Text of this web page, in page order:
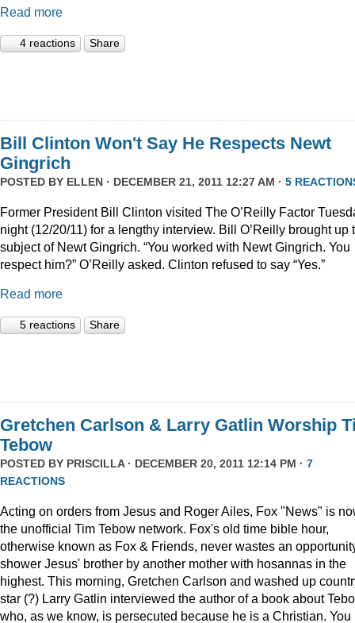
Read more
4 reactions Share
Bill Clinton Won't Say He Respects Newt
Gingrich
POSTED BY ELLEN · DECEMBER 21, 2011 12:27 AM · 5
Former President Bill Clinton visited The O’Reilly Factor
night (12/20/11) for a lengthy interview. Bill O’Reilly brought up
subject of Newt Gingrich. “You worked with Newt Gingrich. You
respect him?” O’Reilly asked. Clinton refused to say “Yes.”
Read more
5 reactions Share
Gretchen Carlson & Larry Gatlin Worship
Tebow
POSTED BY PRISCILLA· DECEMBER 20, 2011 12:14 PM · 7
REACTIONS
Acting on orders from Jesus and Roger Ailes, Fox "News" is
the unofficial Tim Tebow network. Fox's old time bible hour,
otherwise known as Fox & Friends, never wastes an
shower Jesus' brother by another mother with hosannas in the
highest. This morning, Gretchen Carlson and washed up
star (?) Larry Gatlin interviewed the author of a book about
who, as we know, is persecuted because he is a Christian. You